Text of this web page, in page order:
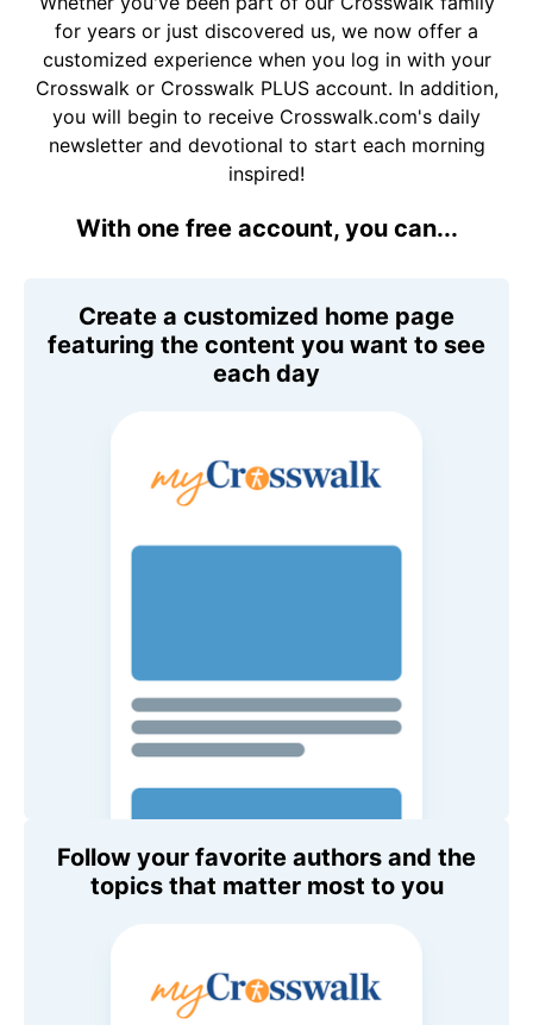
for years or just discovered us, we now offer a
customized experience when you log in with your
Crosswalk or Crosswalk PLUS account. In addition,
you will begin to receive Crosswalk.com's daily
newsletter and devotional to start each morning
inspired!
With one free account, you can...
Create a customized home page
featuring the content you want to see
each day
Follow your favorite authors and the
topics that matter most to you